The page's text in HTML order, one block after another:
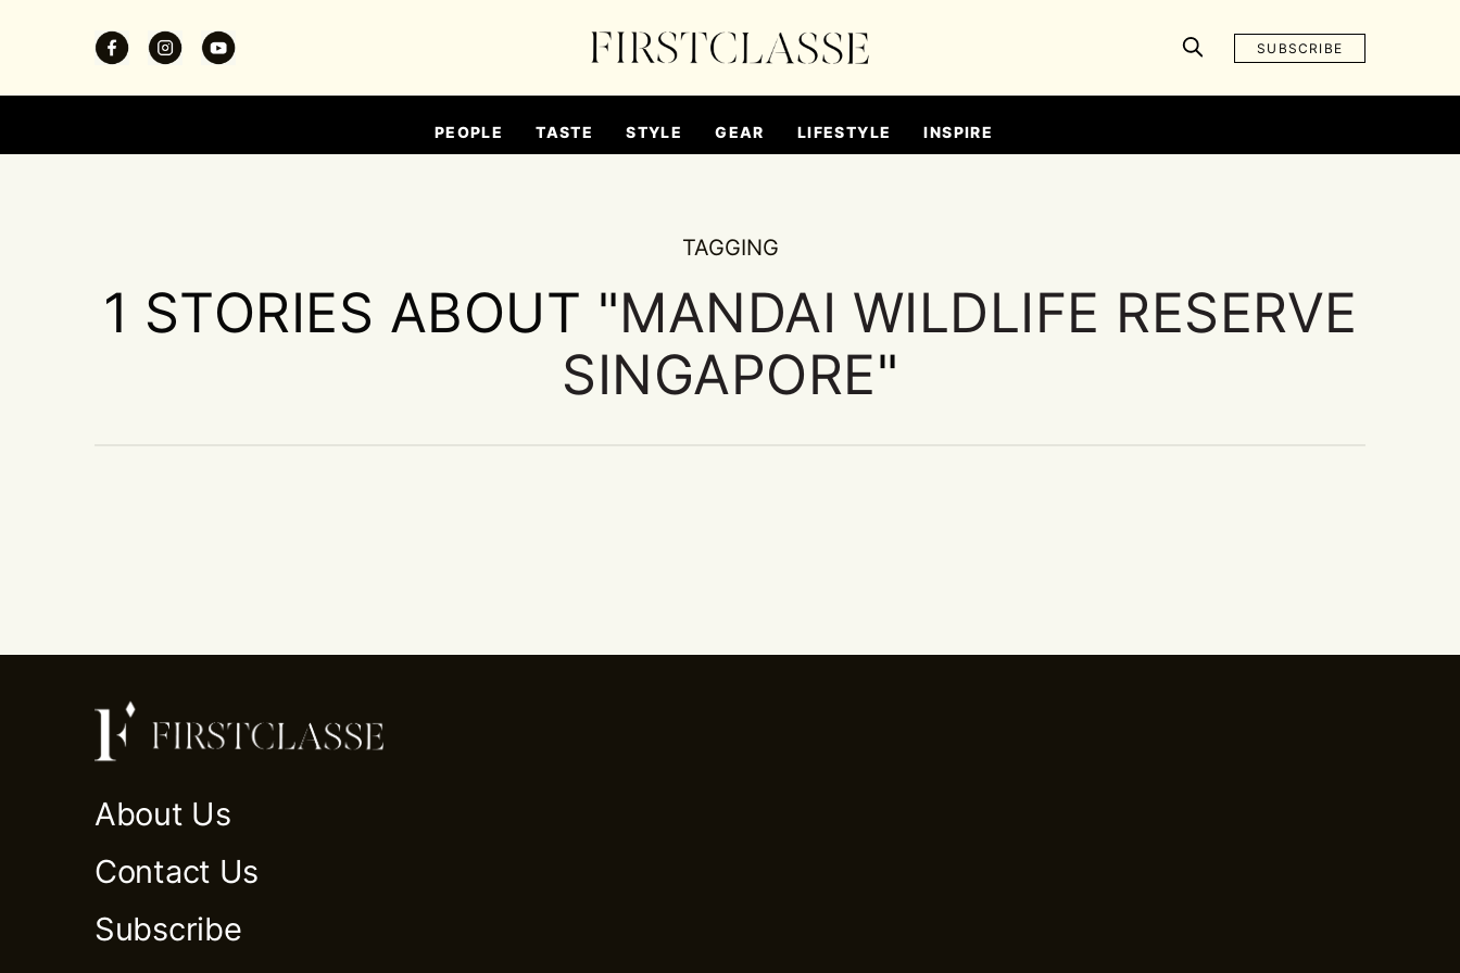
SUBSCRIBE
PEOPLE TASTE STYLE GEAR LIFESTYLE INSPIRE
TAGGING
1 STORIES ABOUT "MANDAI WILDLIFE RESERVE
SINGAPORE"
About Us
Contact Us
Subscribe